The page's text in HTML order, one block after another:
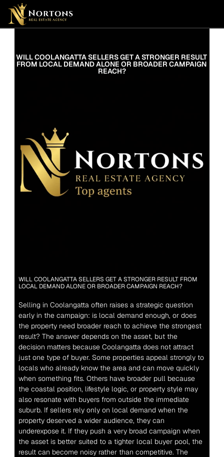
Suburbs
Contact Us Now
WILL COOLANGATTA SELLERS GET A STRONGER RESULT
FROM LOCAL DEMAND ALONE OR BROADER CAMPAIGN
REACH?
WILL COOLANGATTA SELLERS GET A STRONGER RESULT FROM
LOCAL DEMAND ALONE OR BROADER CAMPAIGN REACH?
Selling in Coolangatta often raises a strategic question
early in the campaign: is local demand enough, or does
the property need broader reach to achieve the strongest
result? The answer depends on the asset, but the
decision matters because Coolangatta does not attract
just one type of buyer. Some properties appeal strongly to
locals who already know the area and can move quickly
when something fits. Others have broader pull because
the coastal position, lifestyle logic, or property style may
also resonate with buyers from outside the immediate
suburb. If sellers rely only on local demand when the
property deserved a wider audience, they can
underexpose it. If they push a very broad campaign when
the asset is better suited to a tighter local buyer pool, the
result can become noisy rather than competitive. The